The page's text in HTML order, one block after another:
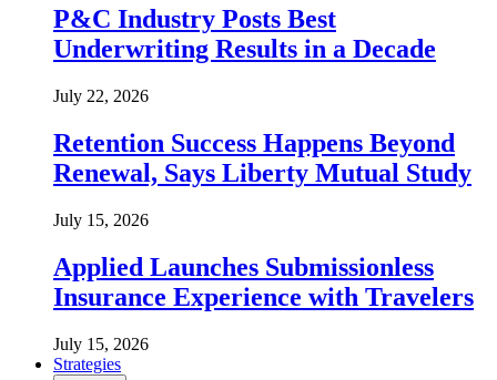
P&C Industry Posts Best
Underwriting Results in a Decade
July 22, 2026
Retention Success Happens Beyond
Renewal, Says Liberty Mutual Study
July 15, 2026
Applied Launches Submissionless
Insurance Experience with Travelers
July 15, 2026
Strategies